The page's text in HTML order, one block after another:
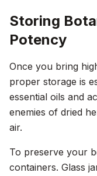
Storing
Potency
Once you bring
proper storage is
essential oils and
enemies of dried
air.
To preserve your
containers. Glass